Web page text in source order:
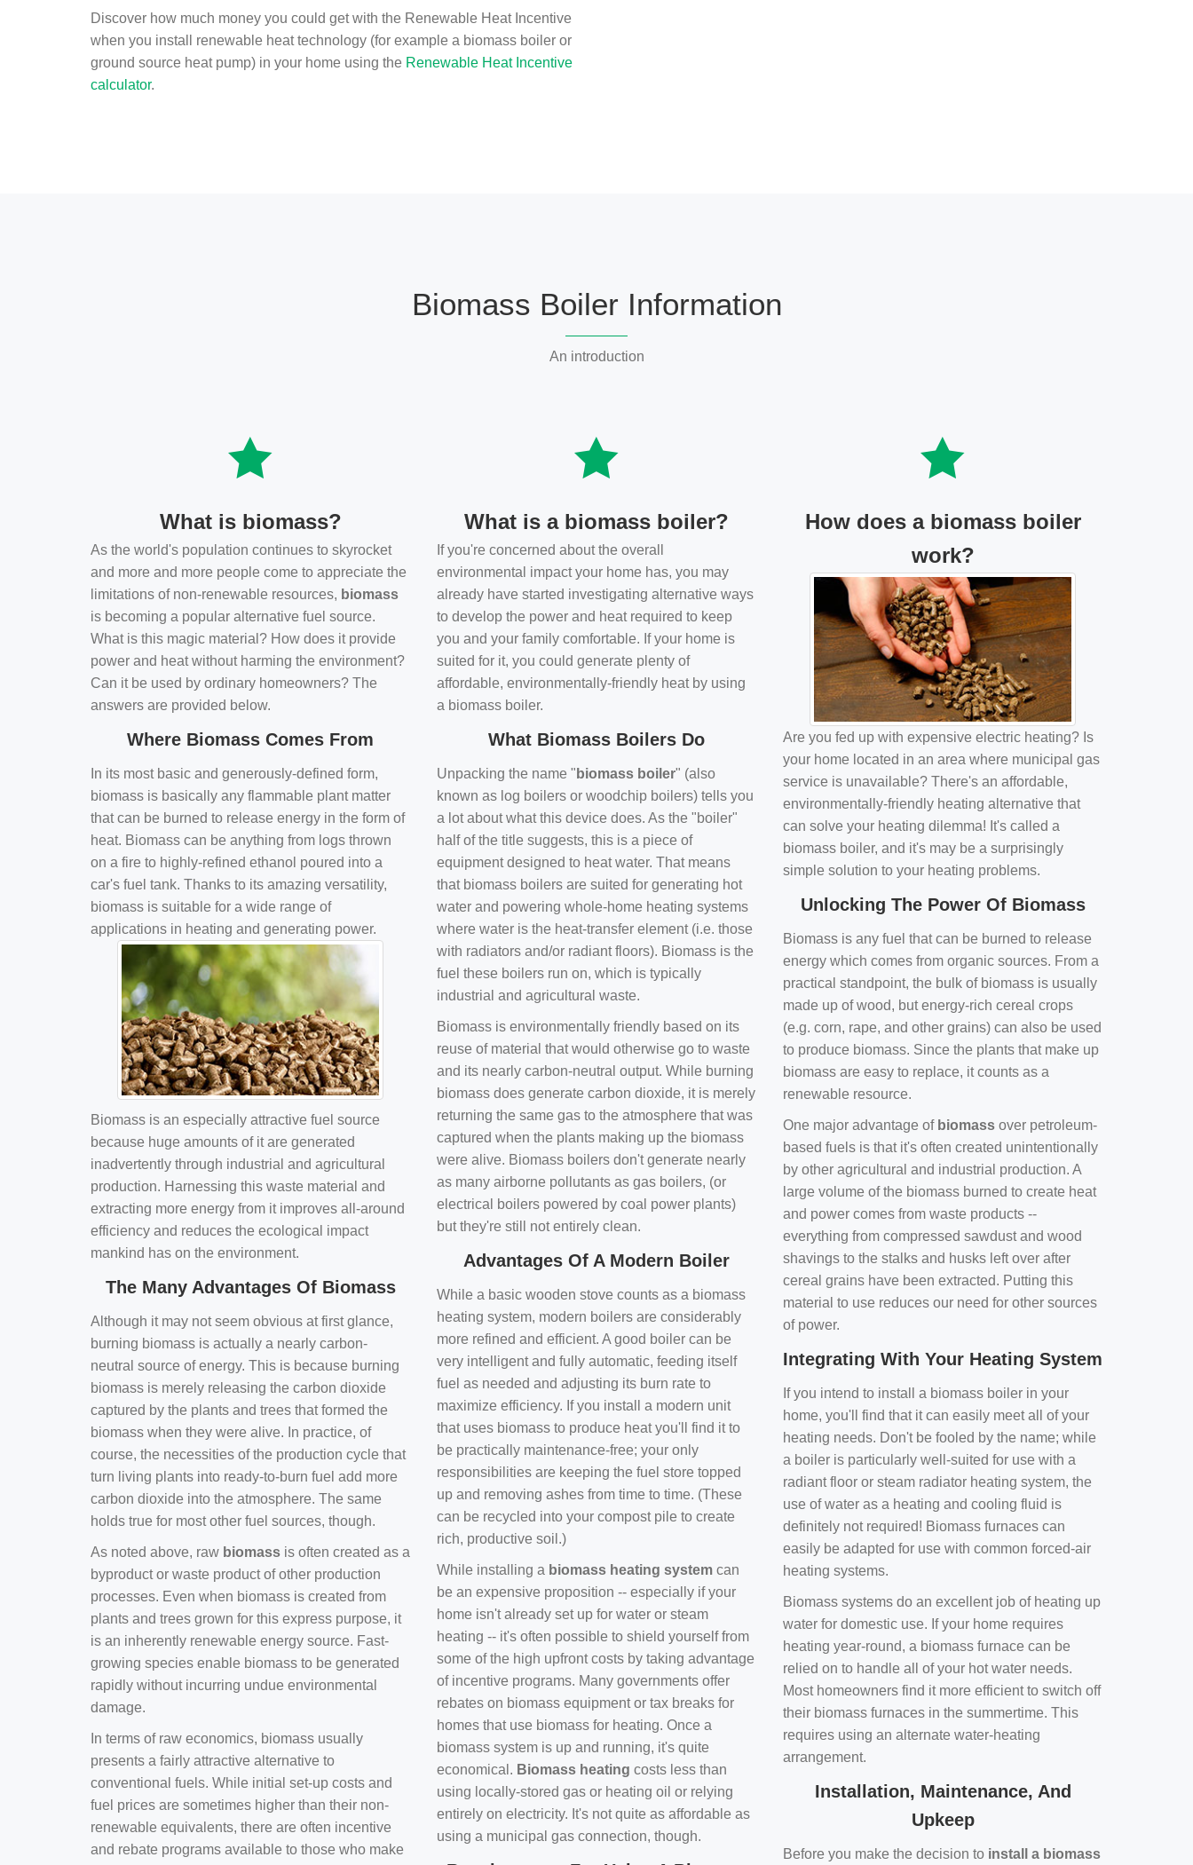
Discover how much money you could get with the Renewable Heat Incentive
when you install renewable heat technology (for example a biomass boiler or
ground source heat pump) in your home using the Renewable Heat Incentive
calculator.
Biomass Boiler Information
An introduction
What is biomass?
As the world's population continues to skyrocket
and more and more people come to appreciate the
limitations of non-renewable resources, biomass
is becoming a popular alternative fuel source.
What is this magic material? How does it provide
power and heat without harming the environment?
Can it be used by ordinary homeowners? The
answers are provided below.
Where Biomass Comes From
In its most basic and generously-defined form,
biomass is basically any flammable plant matter
that can be burned to release energy in the form of
heat. Biomass can be anything from logs thrown
on a fire to highly-refined ethanol poured into a
car's fuel tank. Thanks to its amazing versatility,
biomass is suitable for a wide range of
applications in heating and generating power.
Biomass is an especially attractive fuel source
because huge amounts of it are generated
inadvertently through industrial and agricultural
production. Harnessing this waste material and
extracting more energy from it improves all-around
efficiency and reduces the ecological impact
mankind has on the environment.
The Many Advantages Of Biomass
Although it may not seem obvious at first glance,
burning biomass is actually a nearly carbon-
neutral source of energy. This is because burning
biomass is merely releasing the carbon dioxide
captured by the plants and trees that formed the
biomass when they were alive. In practice, of
course, the necessities of the production cycle that
turn living plants into ready-to-burn fuel add more
carbon dioxide into the atmosphere. The same
holds true for most other fuel sources, though.
As noted above, raw biomass is often created as a
byproduct or waste product of other production
processes. Even when biomass is created from
plants and trees grown for this express purpose, it
is an inherently renewable energy source. Fast-
growing species enable biomass to be generated
rapidly without incurring undue environmental
damage.
In terms of raw economics, biomass usually
presents a fairly attractive alternative to
conventional fuels. While initial set-up costs and
fuel prices are sometimes higher than their non-
renewable equivalents, there are often incentive
and rebate programs available to those who make
What is a biomass boiler?
If you're concerned about the overall
environmental impact your home has, you may
already have started investigating alternative ways
to develop the power and heat required to keep
you and your family comfortable. If your home is
suited for it, you could generate plenty of
affordable, environmentally-friendly heat by using
a biomass boiler.
What Biomass Boilers Do
Unpacking the name " biomass boiler" (also
known as log boilers or woodchip boilers) tells you
a lot about what this device does. As the "boiler"
half of the title suggests, this is a piece of
equipment designed to heat water. That means
that biomass boilers are suited for generating hot
water and powering whole-home heating systems
where water is the heat-transfer element (i.e. those
with radiators and/or radiant floors). Biomass is the
fuel these boilers run on, which is typically
industrial and agricultural waste.
Biomass is environmentally friendly based on its
reuse of material that would otherwise go to waste
and its nearly carbon-neutral output. While burning
biomass does generate carbon dioxide, it is merely
returning the same gas to the atmosphere that was
captured when the plants making up the biomass
were alive. Biomass boilers don't generate nearly
as many airborne pollutants as gas boilers, (or
electrical boilers powered by coal power plants)
but they're still not entirely clean.
Advantages Of A Modern Boiler
While a basic wooden stove counts as a biomass
heating system, modern boilers are considerably
more refined and efficient. A good boiler can be
very intelligent and fully automatic, feeding itself
fuel as needed and adjusting its burn rate to
maximize efficiency. If you install a modern unit
that uses biomass to produce heat you'll find it to
be practically maintenance-free; your only
responsibilities are keeping the fuel store topped
up and removing ashes from time to time. (These
can be recycled into your compost pile to create
rich, productive soil.)
While installing a biomass heating system can
be an expensive proposition -- especially if your
home isn't already set up for water or steam
heating -- it's often possible to shield yourself from
some of the high upfront costs by taking advantage
of incentive programs. Many governments offer
rebates on biomass equipment or tax breaks for
homes that use biomass for heating. Once a
biomass system is up and running, it's quite
economical. Biomass heating costs less than
using locally-stored gas or heating oil or relying
entirely on electricity. It's not quite as affordable as
using a municipal gas connection, though.
How does a biomass boiler
work?
Are you fed up with expensive electric heating? Is
your home located in an area where municipal gas
service is unavailable? There's an affordable,
environmentally-friendly heating alternative that
can solve your heating dilemma! It's called a
biomass boiler, and it's may be a surprisingly
simple solution to your heating problems.
Unlocking The Power Of Biomass
Biomass is any fuel that can be burned to release
energy which comes from organic sources. From a
practical standpoint, the bulk of biomass is usually
made up of wood, but energy-rich cereal crops
(e.g. corn, rape, and other grains) can also be used
to produce biomass. Since the plants that make up
biomass are easy to replace, it counts as a
renewable resource.
One major advantage of biomass over petroleum-
based fuels is that it's often created unintentionally
by other agricultural and industrial production. A
large volume of the biomass burned to create heat
and power comes from waste products --
everything from compressed sawdust and wood
shavings to the stalks and husks left over after
cereal grains have been extracted. Putting this
material to use reduces our need for other sources
of power.
Integrating With Your Heating System
If you intend to install a biomass boiler in your
home, you'll find that it can easily meet all of your
heating needs. Don't be fooled by the name; while
a boiler is particularly well-suited for use with a
radiant floor or steam radiator heating system, the
use of water as a heating and cooling fluid is
definitely not required! Biomass furnaces can
easily be adapted for use with common forced-air
heating systems.
Biomass systems do an excellent job of heating up
water for domestic use. If your home requires
heating year-round, a biomass furnace can be
relied on to handle all of your hot water needs.
Most homeowners find it more efficient to switch off
their biomass furnaces in the summertime. This
requires using an alternate water-heating
arrangement.
Installation, Maintenance, And
Upkeep
Before you make the decision to install a biomass